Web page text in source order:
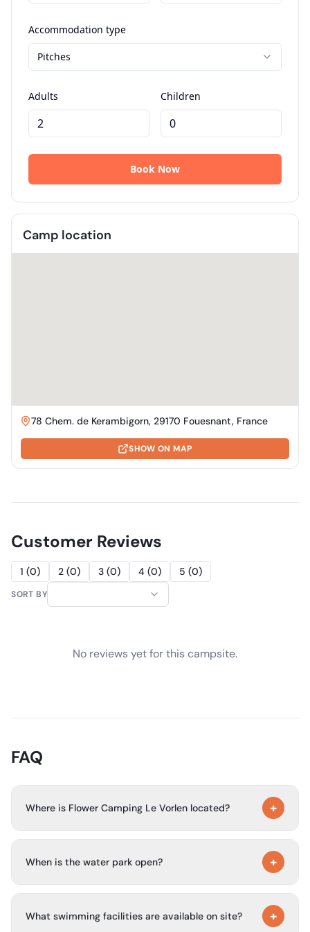
Camp location
78 Chem. de Kerambigorn, 29170 Fouesnant, France
SHOW ON MAP
Customer Reviews
1 (0) 2 (0) 3 (0) 4 (0) 5 (0)
SORT BY
No reviews yet for this campsite.
FAQ
Where is Flower Camping Le Vorlen located? +
Meil area of Brittany. It is about 250 m from the beach
When is the water park open? +
September.
What swimming facilities are available on site? +